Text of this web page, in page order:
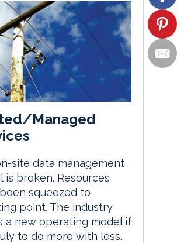
Managed
site data management
is broken. Resources
squeezed to
point. The industry
a new operating model if
to do more with less.